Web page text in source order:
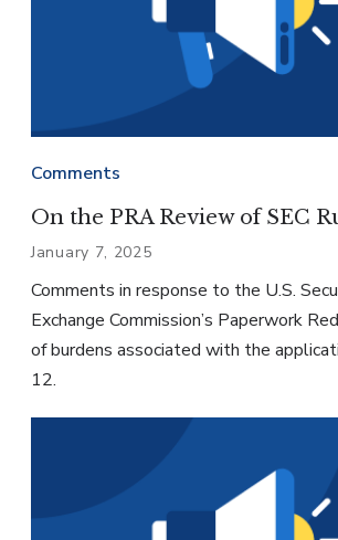
Comments
On the PRA Review of SEC
January 7, 2025
Comments in response to the U.S.
Exchange Commission’s Paperwork
of burdens associated with the
12.